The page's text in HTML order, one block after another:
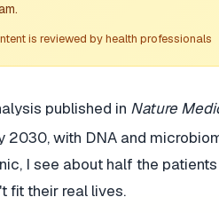
is reviewed by health professionals
published in Nature
2030, with DNA and
I see about half the
fit their real lives.